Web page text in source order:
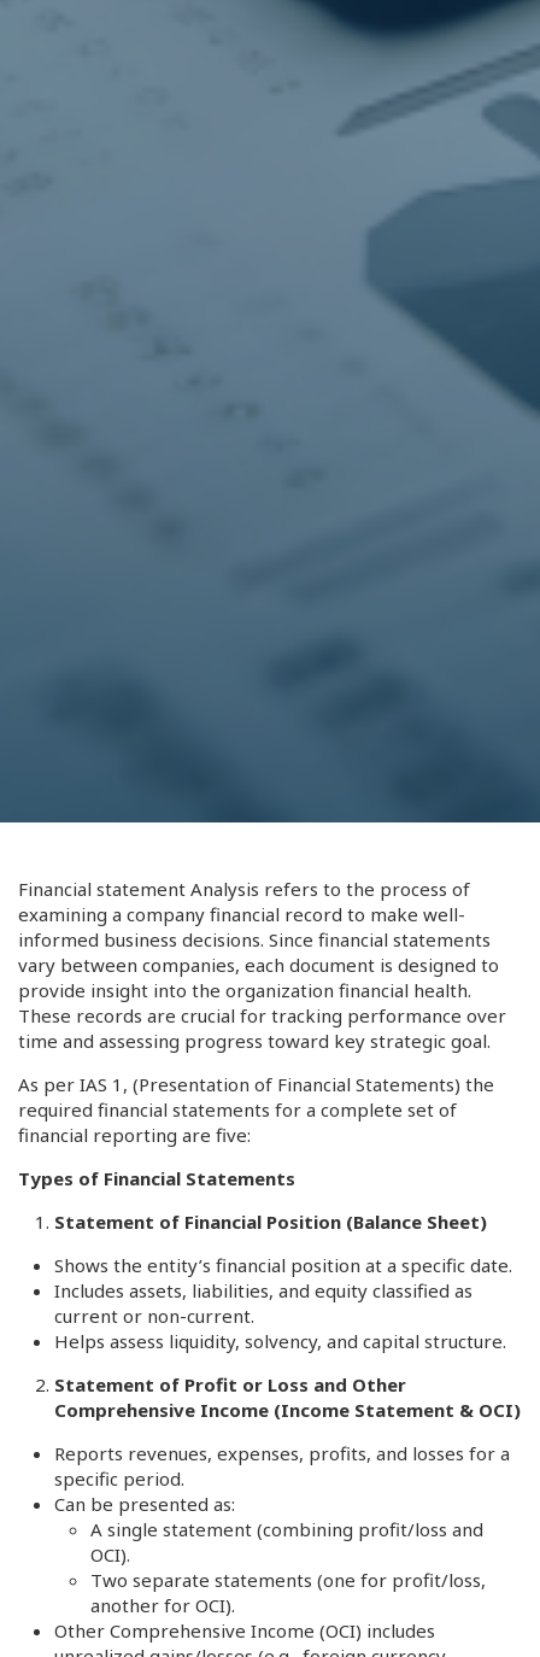
Financial statement Analysis refers to the process of
examining a company financial record to make well-
informed business decisions. Since financial statements
vary between companies, each document is designed to
provide insight into the organization financial health.
These records are crucial for tracking performance over
time and assessing progress toward key strategic goal.
As per IAS 1, (Presentation of Financial Statements) the
required financial statements for a complete set of
financial reporting are five:
Types of Financial Statements
Statement of Financial Position (Balance Sheet)
Shows the entity’s financial position at a specific date.
Includes assets, liabilities, and equity classified as
current or non-current.
Helps assess liquidity, solvency, and capital structure.
Statement of Profit or Loss and Other
Comprehensive Income (Income Statement & OCI)
Reports revenues, expenses, profits, and losses for a
specific period.
Can be presented as:
A single statement (combining profit/loss and
OCI).
Two separate statements (one for profit/loss,
another for OCI).
Other Comprehensive Income (OCI) includes